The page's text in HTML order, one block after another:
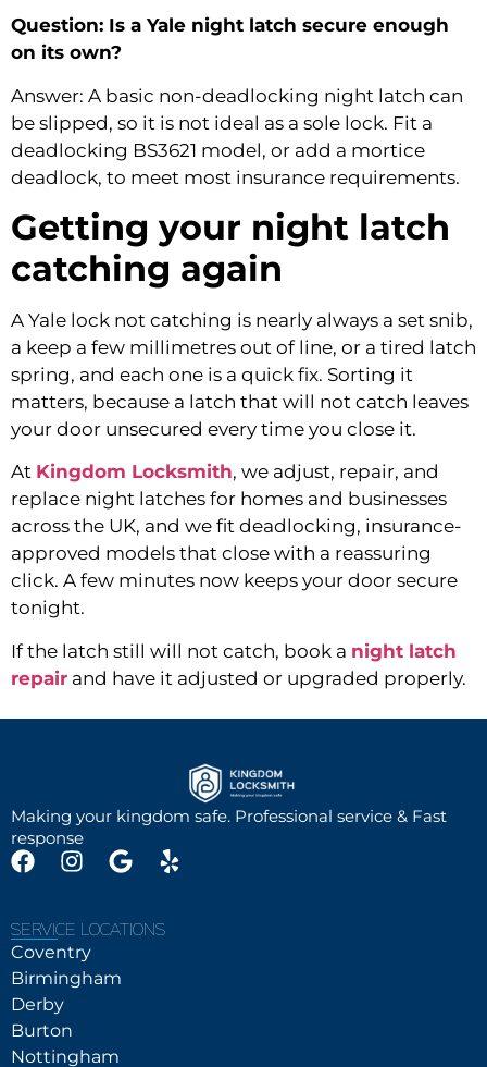
Question: Is a Yale night latch secure enough
on its own?
Answer: A basic non-deadlocking night latch can
be slipped, so it is not ideal as a sole lock. Fit a
deadlocking BS3621 model, or add a mortice
deadlock, to meet most insurance requirements.
Getting your night latch
catching again
A Yale lock not catching is nearly always a set snib,
a keep a few millimetres out of line, or a tired latch
spring, and each one is a quick fix. Sorting it
matters, because a latch that will not catch leaves
your door unsecured every time you close it.
At Kingdom Locksmith, we adjust, repair, and
replace night latches for homes and businesses
across the UK, and we fit deadlocking, insurance-
approved models that close with a reassuring
click. A few minutes now keeps your door secure
tonight.
If the latch still will not catch, book a night latch
repair and have it adjusted or upgraded properly.
Making your kingdom safe. Professional service & Fast
response
SERVICE LOCATIONS
Coventry
Birmingham
Derby
Burton
Nottingham